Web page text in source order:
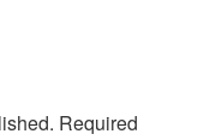
Required